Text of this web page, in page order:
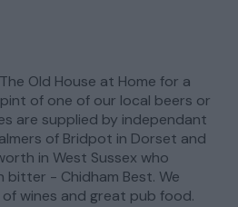
Old House at Home for a
of one of our local beers or
are supplied by independant
of Bridpot in Dorset and
in West Sussex who
- Chidham Best. We
wines and great pub food.